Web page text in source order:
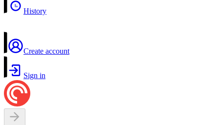
History
Create account
Sign in